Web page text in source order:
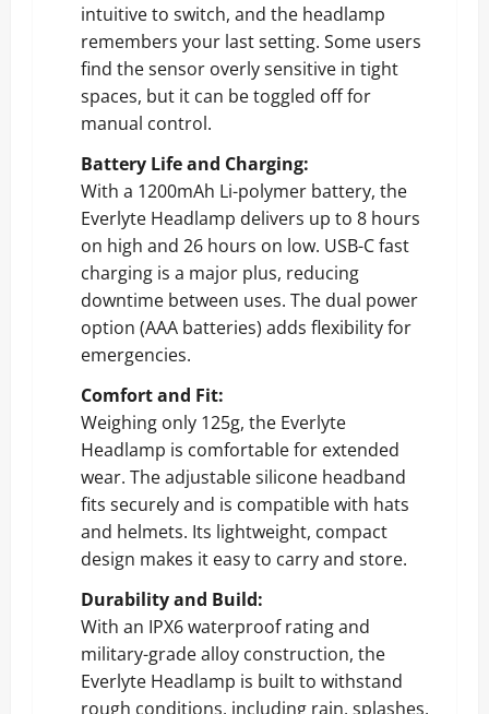
intuitive to switch, and the headlamp
remembers your last setting. Some users
find the sensor overly sensitive in tight
spaces, but it can be toggled off for
manual control.
Battery Life and Charging:
With a 1200mAh Li-polymer battery, the
Everlyte Headlamp delivers up to 8 hours
on high and 26 hours on low. USB-C fast
charging is a major plus, reducing
downtime between uses. The dual power
option (AAA batteries) adds flexibility for
emergencies.
Comfort and Fit:
Weighing only 125g, the Everlyte
Headlamp is comfortable for extended
wear. The adjustable silicone headband
fits securely and is compatible with hats
and helmets. Its lightweight, compact
design makes it easy to carry and store.
Durability and Build:
With an IPX6 waterproof rating and
military-grade alloy construction, the
Everlyte Headlamp is built to withstand
rough conditions, including rain, splashes,